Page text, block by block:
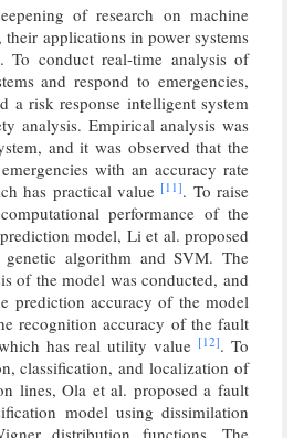
of research on machine
applications in power systems
To conduct real-time analysis of
and respond to emergencies,
a risk response intelligent system
analysis. Empirical analysis was
and it was observed that the
with an accuracy rate
has practical value [11]. To raise
performance of the
model, Li et al. proposed
algorithm and SVM. The
of the model was conducted, and
prediction accuracy of the model
recognition accuracy of the fault
has real utility value [12]. To
classification, and localization of
lines, Ola et al. proposed a fault
model using dissimilation